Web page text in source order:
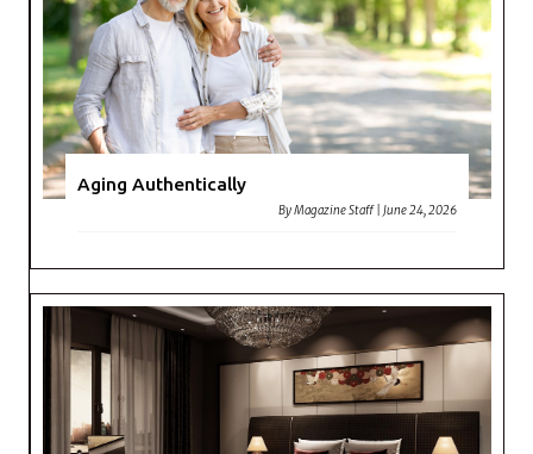
Aging Authentically
ByMagazine Staff |June 24, 2026